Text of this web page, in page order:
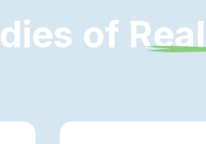
dies of Real